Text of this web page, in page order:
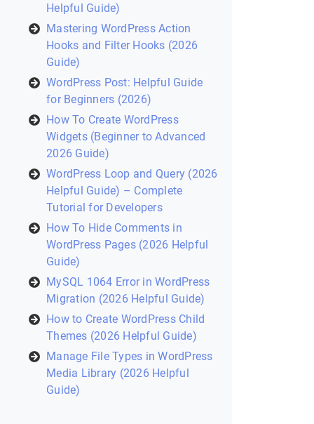
Helpful Guide)
Mastering WordPress Action
Hooks and Filter Hooks (2026
Guide)
WordPress Post: Helpful Guide
for Beginners (2026)
How To Create WordPress
Widgets (Beginner to Advanced
2026 Guide)
WordPress Loop and Query (2026
Helpful Guide) – Complete
Tutorial for Developers
How To Hide Comments in
WordPress Pages (2026 Helpful
Guide)
MySQL 1064 Error in WordPress
Migration (2026 Helpful Guide)
How to Create WordPress Child
Themes (2026 Helpful Guide)
Manage File Types in WordPress
Media Library (2026 Helpful
Guide)